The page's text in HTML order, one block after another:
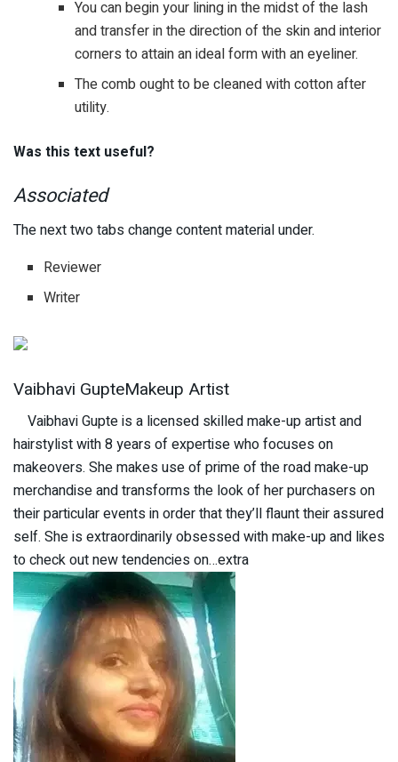
You can begin your lining in the midst of the lash
and transfer in the direction of the skin and interior
corners to attain an ideal form with an eyeliner.
The comb ought to be cleaned with cotton after
utility.
Was this text useful?
Associated
The next two tabs change content material under.
Reviewer
Writer
Vaibhavi GupteMakeup Artist
Vaibhavi Gupte is a licensed skilled make-up artist and
hairstylist with 8 years of expertise who focuses on
makeovers. She makes use of prime of the road make-up
merchandise and transforms the look of her purchasers on
their particular events in order that they’ll flaunt their assured
self. She is extraordinarily obsessed with make-up and likes
to check out new tendencies on…extra